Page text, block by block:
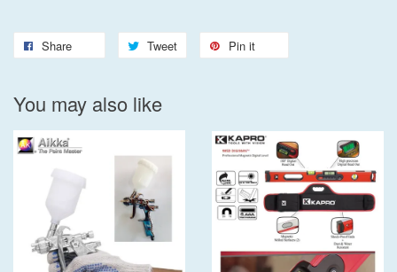
Share Tweet Pin it
You may also like